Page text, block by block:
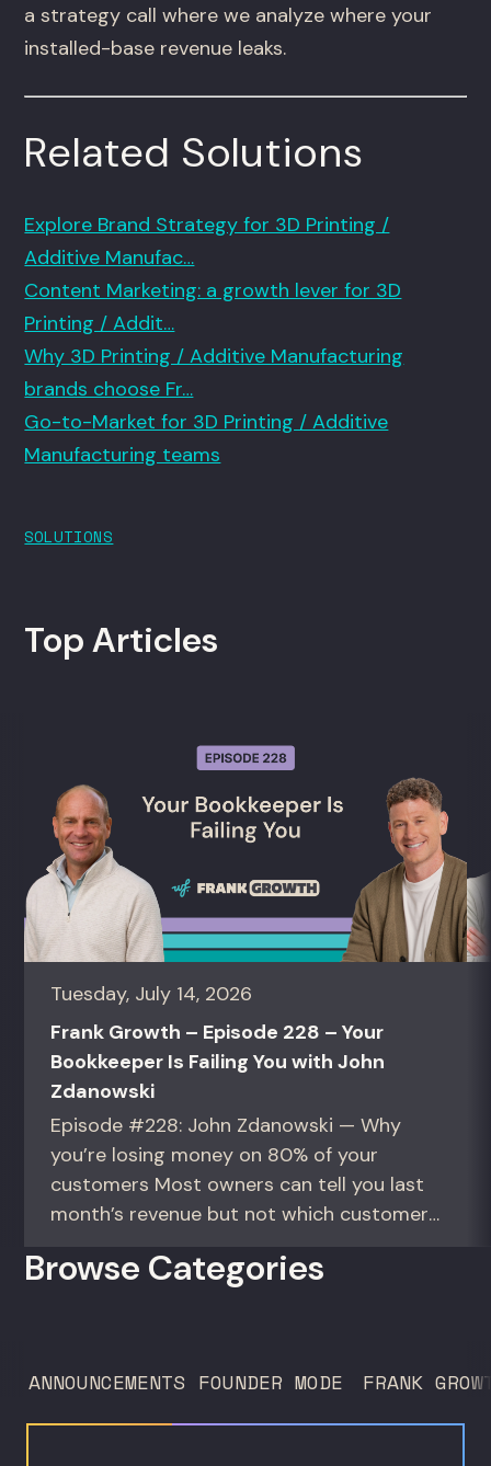
a strategy call where we analyze where your
installed-base revenue leaks.
Related Solutions
Explore Brand Strategy for 3D Printing /
Additive Manufac…
Content Marketing: a growth lever for 3D
Printing / Addit…
Why 3D Printing / Additive Manufacturing
brands choose Fr…
Go-to-Market for 3D Printing / Additive
Manufacturing teams
SOLUTIONS
Top Articles
Tuesday, July 14, 2026
Frank Growth – Episode 228 – Your
Bookkeeper Is Failing You with John
Zdanowski
Episode #228: John Zdanowski — Why
you’re losing money on 80% of your
customers Most owners can tell you last
month’s revenue but not which customers
gives you the math to find out. For
never...
Browse Categories
ANNOUNCEMENTS FOUNDER MODE FRANK